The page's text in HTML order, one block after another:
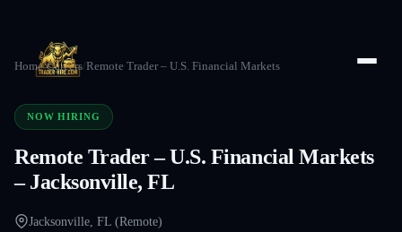
Home/Careers/Remote Trader – U.S. Financial Markets
NOW HIRING
Remote Trader – U.S. Financial Markets
– Jacksonville, FL
Jacksonville, FL (Remote)